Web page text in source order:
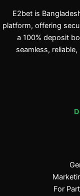
E2bet is
platform, offering
a 100% deposit
seamless,
For